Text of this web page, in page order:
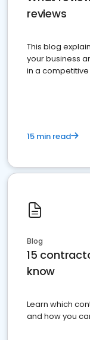
reviews
This blog
your business
in a
15 min read
Blog
15
know
Learn which
and how you